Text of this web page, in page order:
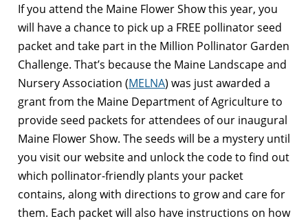
If you attend the Maine Flower Show this year, you
will have a chance to pick up a FREE pollinator seed
packet and take part in the Million Pollinator Garden
Challenge. That’s because the Maine Landscape and
Nursery Association (MELNA) was just awarded a
grant from the Maine Department of Agriculture to
provide seed packets for attendees of our inaugural
Maine Flower Show. The seeds will be a mystery until
you visit our website and unlock the code to find out
which pollinator-friendly plants your packet
contains, along with directions to grow and care for
them. Each packet will also have instructions on how